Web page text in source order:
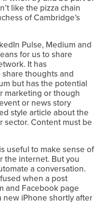
like the pizza chain
of Cambridge’s
Pulse, Medium and
for us to share
It has
thoughts and
but has the potential
marketing or though
or news story
style article about the
sector. Content must be
useful to make sense of
the internet. But you
a conversation.
when a post
and Facebook page
iPhone shortly after